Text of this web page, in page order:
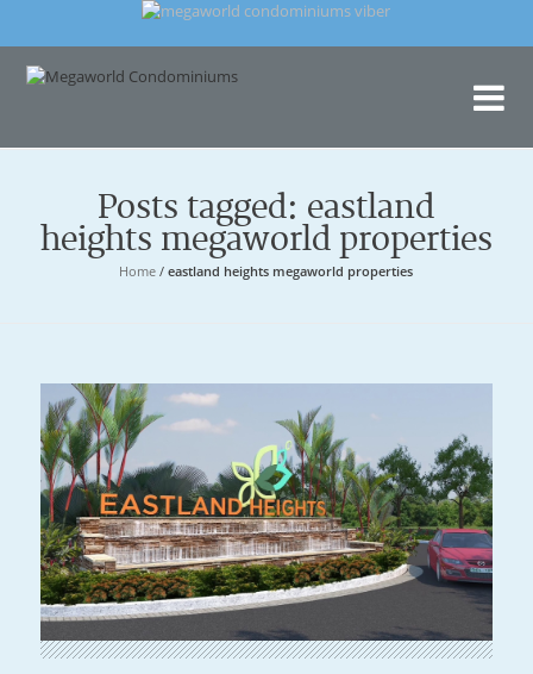
Posts tagged: eastland
heights megaworld properties
Home /eastland heights megaworld properties